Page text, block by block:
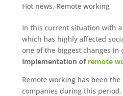
Hot news, Remote working
In this current situation with
which has highly affected
one of the biggest changes in
implementation of remote
Remote working has been
companies during this